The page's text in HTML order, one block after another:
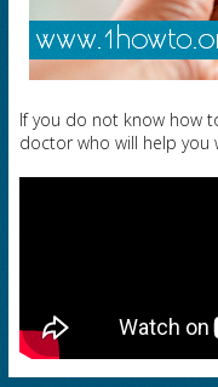
If you do not know how
doctor who will help you